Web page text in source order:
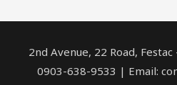
2nd Avenue, 22 Road,
0903-638-9533 | Email: